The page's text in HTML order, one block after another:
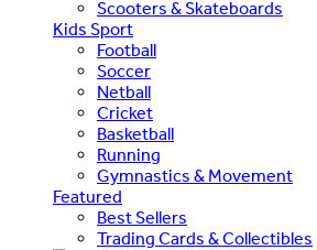
Scooters & Skateboards
Kids Sport
Football
Soccer
Netball
Cricket
Basketball
Running
Gymnastics & Movement
Featured
Best Sellers
Trading Cards & Collectibles